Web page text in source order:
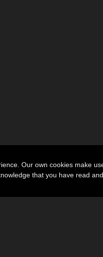
Our own cookies make
that you have read